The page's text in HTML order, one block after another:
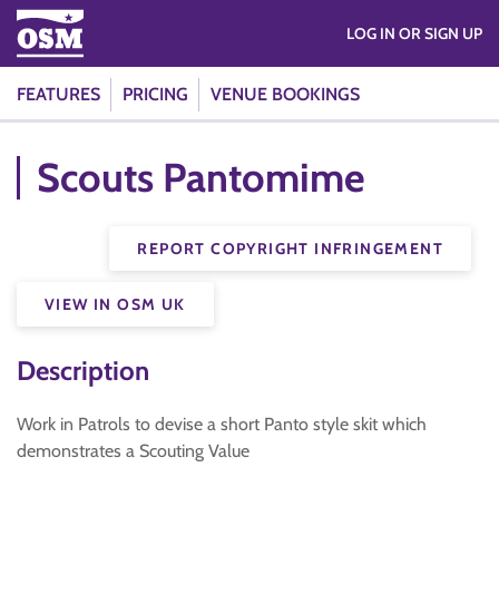
FEATURES PRICING VENUE BOOKINGS
LOG IN OR SIGN UP
Scouts Pantomime
REPORT COPYRIGHT INFRINGEMENT
VIEW IN OSM UK
Description
Work in Patrols to devise a short Panto style skit which
demonstrates a Scouting Value